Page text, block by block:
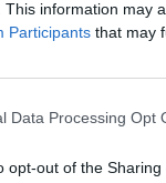
This information may
Participants that may
Data Processing Opt
opt-out of the Sharing
of kawaii
door open, here
FIND